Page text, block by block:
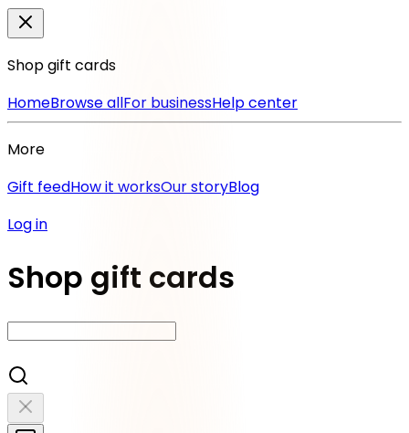
Shop gift cards
HomeBrowse allFor businessHelp center
More
Gift feedHow it worksOur storyBlog
Log in
Shop gift cards